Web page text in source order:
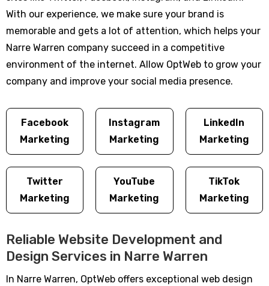
With our experience, we make sure your brand is
memorable and gets a lot of attention, which helps your
Narre Warren company succeed in a competitive
environment of the internet. Allow OptWeb to grow your
company and improve your social media presence.
Facebook
Marketing
Instagram
Marketing
LinkedIn
Marketing
Twitter
Marketing
YouTube
Marketing
TikTok
Marketing
Reliable Website Development and
Design Services in Narre Warren
In Narre Warren, OptWeb offers exceptional web design